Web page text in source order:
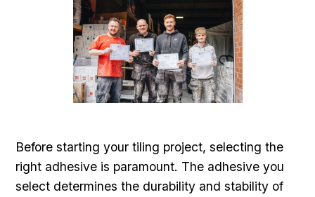
Before starting your tiling project, selecting the
right adhesive is paramount. The adhesive you
select determines the durability and stability of